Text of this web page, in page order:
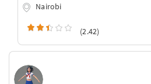
Nairobi
(2.42)